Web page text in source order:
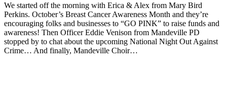
We started off the morning with Erica & Alex from Mary Bird
Perkins. October’s Breast Cancer Awareness Month and they’re
encouraging folks and businesses to “GO PINK” to raise funds and
awareness! Then Officer Eddie Venison from Mandeville PD
stopped by to chat about the upcoming National Night Out Against
Crime… And finally, Mandeville Choir…